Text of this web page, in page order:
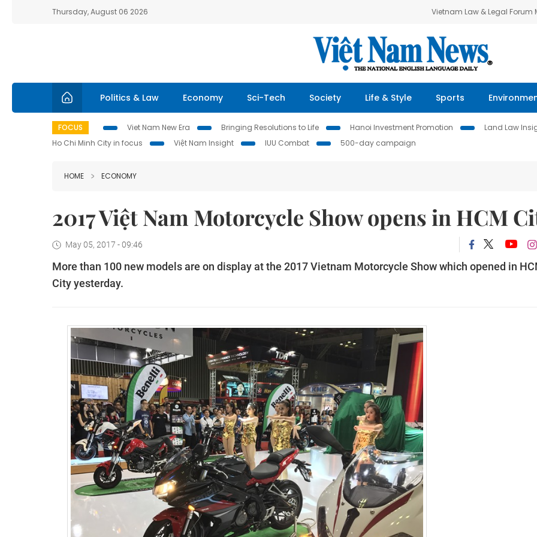
Thursday, August 06 2026 Vietnam Law & Legal Forum
Politics & Law Economy Sci-Tech Society Life & Style Sports
FOCUS Viet Nam New Era Bringing Resolutions to Life Hanoi Investment Promotion Land Law
Ho Chi Minh City in focus
Việt Nam Insight IUU Combat 500-day campaign
HOME ECONOMY
2017 Việt Nam Motorcycle Show opens in HCM
May 05, 2017 - 09:46
More than 100 new models are on display at the 2017 Vietnam Motorcycle Show which opened in
City yesterday.